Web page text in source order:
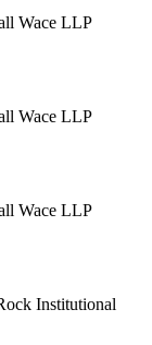
Wace LLP
Wace LLP
Wace LLP
Institutional